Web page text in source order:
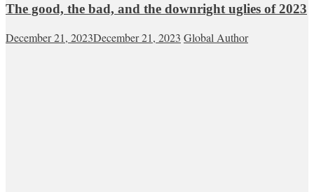
The good, the bad, and the downright uglies of 2023
December 21, 2023December 21, 2023 Global Author